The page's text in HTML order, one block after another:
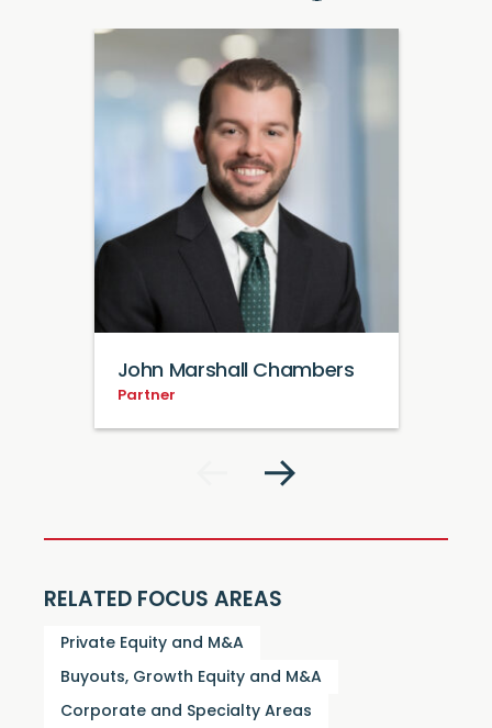
John Marshall Chambers
Partner
RELATED FOCUS AREAS
Private Equity and M&A
Buyouts, Growth Equity and M&A
Corporate and Specialty Areas